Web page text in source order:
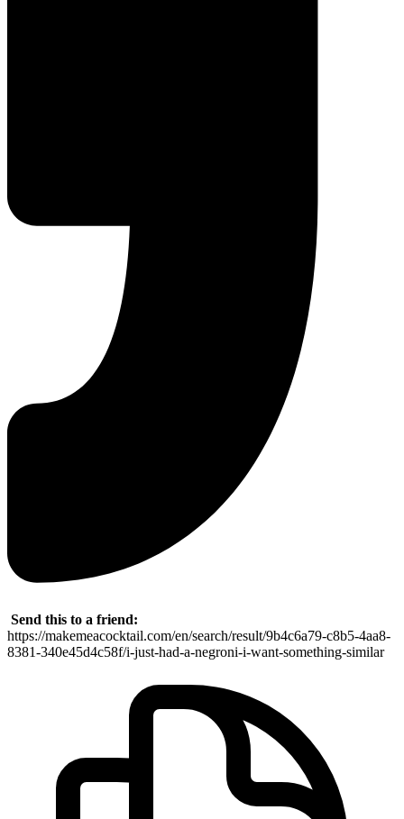
Send this to a friend:
https://makemeacocktail.com/en/search/result/9b4c6a79-c8b5-4aa8-
8381-340e45d4c58f/i-just-had-a-negroni-i-want-something-similar